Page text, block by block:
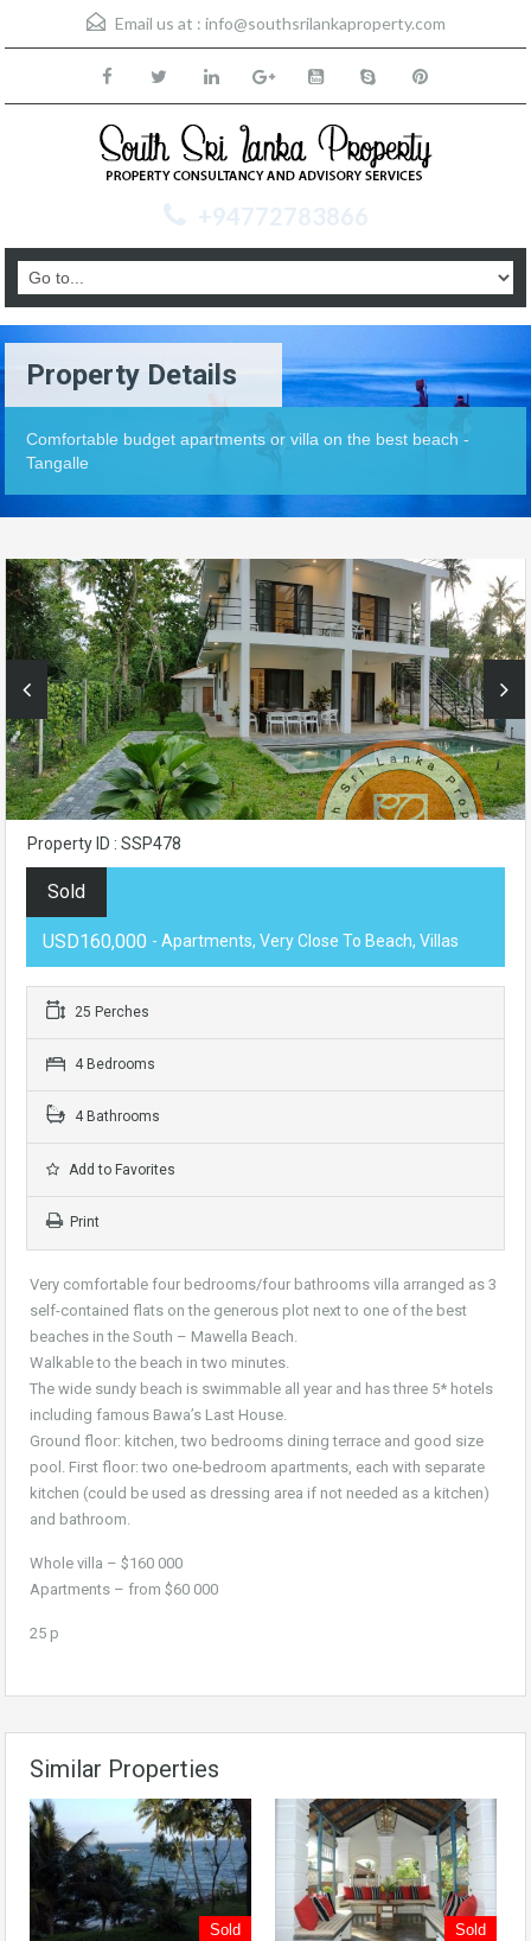
Email us at : info@southsrilankaproperty.com
+94772783866
Property Details
Comfortable budget apartments or villa on the best beach -
Tangalle
Property ID : SSP478
Sold
USD160,000 - Apartments, Very Close To Beach, Villas
25 Perches
4 Bedrooms
4 Bathrooms
Add to Favorites
Print
Very comfortable four bedrooms/four bathrooms villa arranged as 3
self-contained flats on the generous plot next to one of the best
beaches in the South – Mawella Beach.
Walkable to the beach in two minutes.
The wide sundy beach is swimmable all year and has three 5* hotels
including famous Bawa’s Last House.
Ground floor: kitchen, two bedrooms dining terrace and good size
pool. First floor: two one-bedroom apartments, each with separate
kitchen (could be used as dressing area if not needed as a kitchen)
and bathroom.
Whole villa – $160 000
Apartments – from $60 000
25 p
Similar Properties
Sold Sold